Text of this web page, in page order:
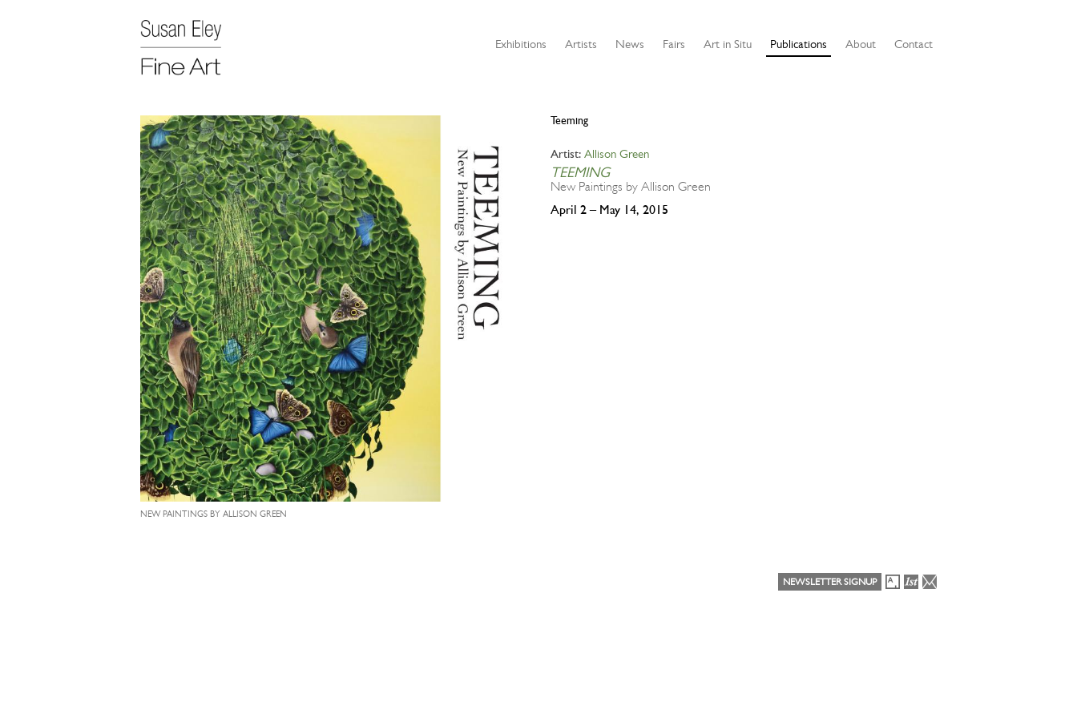
Exhibitions Artists News Fairs Art in Situ Publications About Contact
NEW PAINTINGS BY ALLISON GREEN
Teeming
Artist: Allison Green
TEEMING
New Paintings by Allison Green
April 2 – May 14, 2015
NEWSLETTER SIGNUP